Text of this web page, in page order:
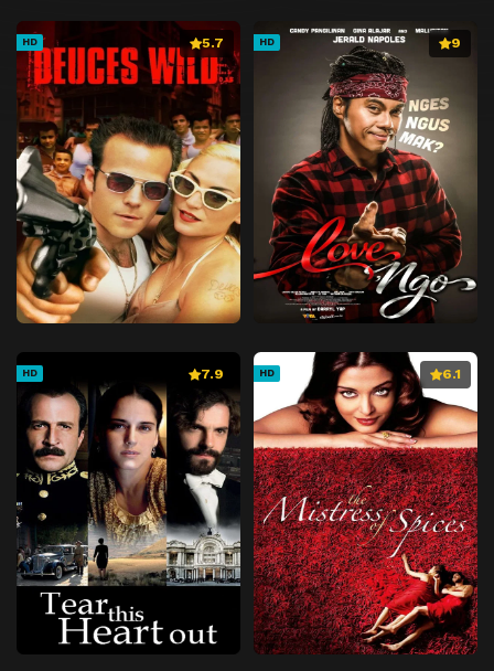
HD 5.7 HD 9
HD 7.9 HD 6.1